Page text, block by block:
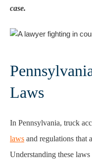
case.
Laws
In Pennsylvania, truck
laws and regulations that
Understanding these